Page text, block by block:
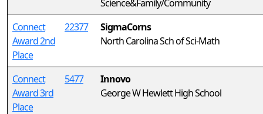
Science&Family/Community
Connect
Award 2nd
Place
22377
SigmaCorns
North Carolina Sch of Sci-Math
Connect
Award 3rd
Place
5477
Innovo
George W Hewlett High School